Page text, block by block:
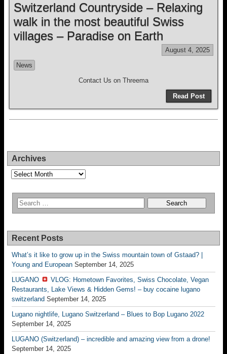
Switzerland Countryside – Relaxing
walk in the most beautiful Swiss
villages – Paradise on Earth
August 4, 2025
News
Contact Us on Threema
Read Post
Archives
Archives
Recent Posts
What’s it like to grow up in the Swiss mountain town of Gstaad? |
Young and European September 14, 2025
LUGANO
VLOG: Hometown Favorites, Swiss Chocolate, Vegan
Restaurants, Lake Views & Hidden Gems! – buy cocaine lugano
switzerland September 14, 2025
Lugano nightlife, Lugano Switzerland – Blues to Bop Lugano 2022
September 14, 2025
LUGANO (Switzerland) – incredible and amazing view from a drone!
September 14, 2025